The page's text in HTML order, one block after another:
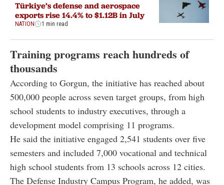
Türkiye’s defense and aerospace
exports rise 14.4% to $1.12B in July
NATION 1 min read
Training programs reach hundreds of
thousands
According to Gorgun, the initiative has reached about
500,000 people across seven target groups, from high
school students to industry executives, through a
development model comprising 11 programs.
He said the initiative engaged 2,541 students over five
semesters and included 7,000 vocational and technical
high school students from 13 schools across 12 cities.
The Defense Industry Campus Program, he added, was